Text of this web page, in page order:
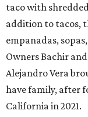
taco with
addition to tacos,
empanadas,
Owners Bachir
Alejandro Vera
have family, after
California in 2021.